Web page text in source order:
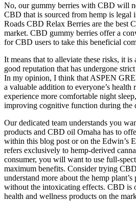
No, our gummy berries with CBD will
CBD that is sourced from hemp is legal
Roads CBD Relax Berries are the best
market. CBD gummy berries offer a
for CBD users to take this beneficial
It means that to alleviate these risks, it
good reputation that has undergone
In my opinion, I think that ASPEN
a valuable addition to everyone’s health
experience more comfortable night
improving cognitive function during the
Our dedicated team understands you
products and CBD oil Omaha has to
within this blog post or on the Edwin’s
refers exclusively to hemp-derived
consumer, you will want to use full-
maximum benefits. Consider trying
understand more about the hemp
without the intoxicating effects. CBD is
health and wellness products on the